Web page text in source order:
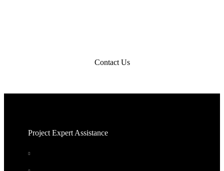
Contact Us
Project Expert Assistance